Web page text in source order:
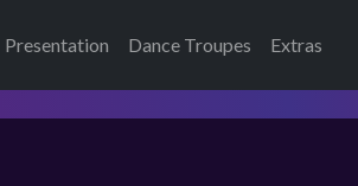
Presentation Dance Troupes Extras